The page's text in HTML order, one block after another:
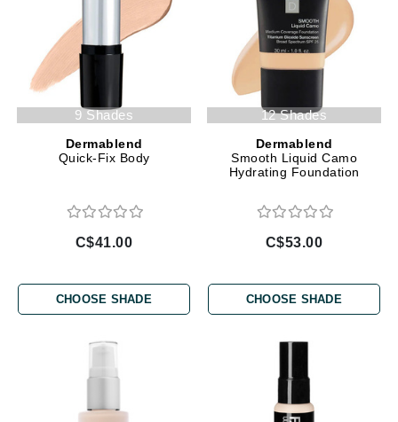
9 Shades
Dermablend
Quick-Fix Body
C$41.00
CHOOSE SHADE
12 Shades
Dermablend
Smooth Liquid Camo
Hydrating Foundation
C$53.00
CHOOSE SHADE